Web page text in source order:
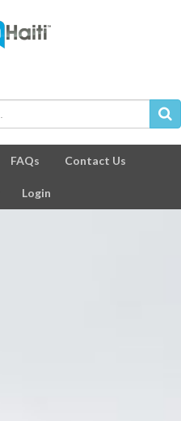
FAQs Contact Us
Login